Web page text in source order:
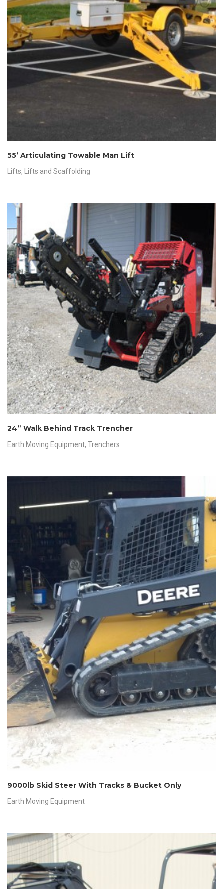
55’ Articulating Towable Man Lift
Lifts, Lifts and Scaffolding
24” Walk Behind Track Trencher
Earth Moving Equipment, Trenchers
9000lb Skid Steer With Tracks & Bucket Only
Earth Moving Equipment